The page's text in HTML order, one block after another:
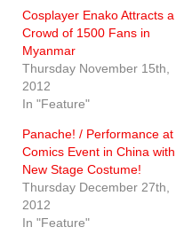
Cosplayer Enako Attracts a
Crowd of 1500 Fans in
Myanmar
Thursday November 15th,
2012
In "Feature"
Panache! / Performance at
Comics Event in China with
New Stage Costume!
Thursday December 27th,
2012
In "Feature"